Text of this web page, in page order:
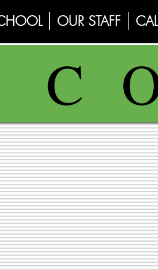
OUR STAFF